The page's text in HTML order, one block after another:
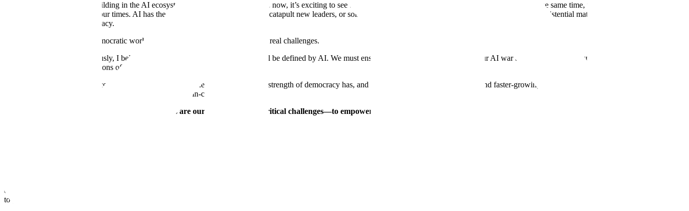
As someone who has been building in the AI ecosystem for more than seven years now, it’s exciting to see this technology finally reach its watershed moment. But at the same time, this technology will
exacerbate the uncertainty of our times. AI has the potential to unseat incumbents, catapult new leaders, or solidify existing moats. Navigating this new landscape is an existential matter—for many organizations,
for our nation, and for democracy.
The United States, and the democratic world broadly, is confronted with two very real challenges.
previously, I believe the next era of war and deterrence will be defined by AI. We must ensure the strength of democracy in our AI war against authoritarianism by building the most
effective military implementations of AI.
Second, a show of force is necessary, but not sufficient. At the end of the day, the strength of democracy has, and always will, stem from a stronger and faster-growing economy. That’s why it is critical that we
also bolster our global industries and enterprises with best-in-class capabilities.
The new Scale Donovan and Scale EGP platforms are our answer to these critical challenges—to empower the U.S. government and enterprises, respectively.
data to enable operators and analysts to make sense of any aspect of the real world in minutes using simple natural language. Donovan combines these insights with Scale’s proprietary and state-of-the-art models
to generate summary reports, COAs, and more to force-multiply staff bandwidth and achieve mission success.